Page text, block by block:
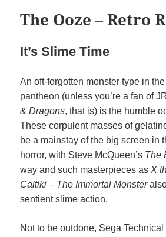
The Ooze – Retro
It’s Slime Time
An oft-forgotten monster type in the
pantheon (unless you’re a fan of
& Dragons, that is) is the humble
These corpulent masses of
be a mainstay of the big screen in
horror, with Steve McQueen’s The
way and such masterpieces asX
Caltiki – The Immortal Monster
sentient slime action.
Not to be outdone, Sega